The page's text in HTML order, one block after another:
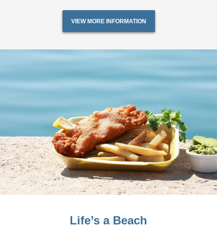
VIEW MORE INFORMATION
Life’s a Beach